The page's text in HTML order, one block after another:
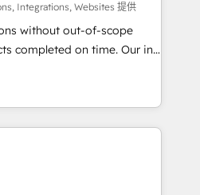
with your tech stack
configurations. We are
and compliance. At
teams focus on the
Integrations, Websites 提供
without out-of-scope
on time. Our in-
architects, experts,
marketers handles all
✨
from 15+ different CRMs
from inbound campaigns ✨